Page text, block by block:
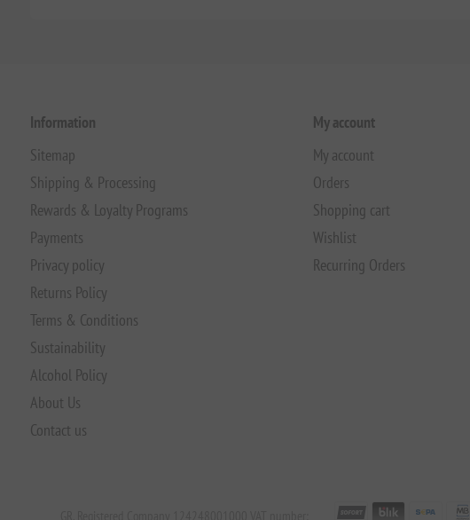
Information
Sitemap
Shipping & Processing
Rewards & Loyalty Programs
Payments
Privacy policy
Returns Policy
Terms & Conditions
Sustainability
Alcohol Policy
About Us
Contact us
My account
My account
Orders
Shopping cart
Wishlist
Recurring Orders